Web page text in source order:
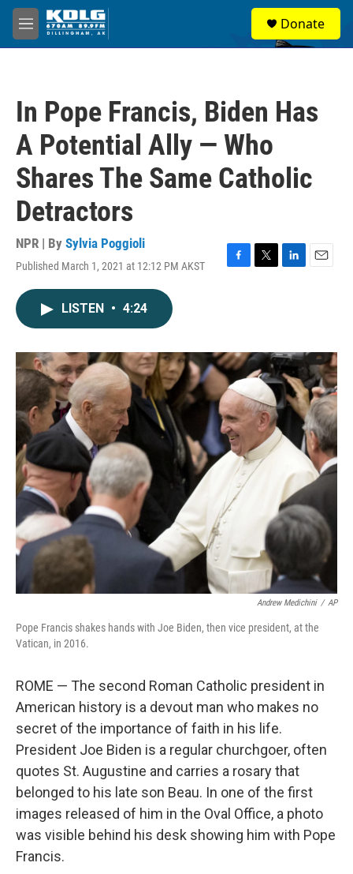
Skip to main content
M
e
Donate
In Pope Francis, Biden Has
A Potential Ally — Who
Shares The Same Catholic
Detractors
NPR | By Sylvia Poggioli
Published March 1, 2021 at 12:12 PM AKST
F
o
k
T
r
L
I
n
E
LISTEN • 4:24
Andrew Medichini / AP
Pope Francis shakes hands with Joe Biden, then vice president, at the
Vatican, in 2016.
ROME — The second Roman Catholic president in
American history is a devout man who makes no
secret of the importance of faith in his life.
President Joe Biden is a regular churchgoer, often
quotes St. Augustine and carries a rosary that
belonged to his late son Beau. In one of the first
images released of him in the Oval Office, a photo
was visible behind his desk showing him with Pope
Francis.